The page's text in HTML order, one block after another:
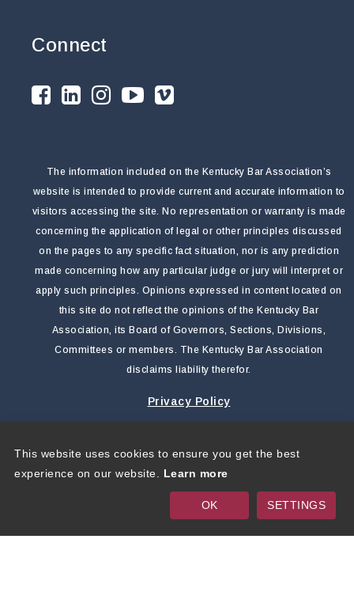
Connect
The information included on the Kentucky Bar Association’s
website is intended to provide current and accurate information to
visitors accessing the site. No representation or warranty is made
concerning the application of legal or other principles discussed
on the pages to any specific fact situation, nor is any prediction
made concerning how any particular judge or jury will interpret or
apply such principles. Opinions expressed in content located on
this site do not reflect the opinions of the Kentucky Bar
Association, its Board of Governors, Sections, Divisions,
Committees or members. The Kentucky Bar Association
disclaims liability therefor.
Privacy Policy
Copyright 2026 by Kentucky Bar Association
This website uses cookies to ensure you get the best
experience on our website. Learn more
OK SETTINGS